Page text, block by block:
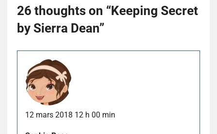
26 thoughts on “Keeping Secret
by Sierra Dean”
12 mars 2018 12 h 00 min